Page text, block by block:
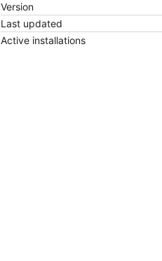
Version
Last updated
Active installations